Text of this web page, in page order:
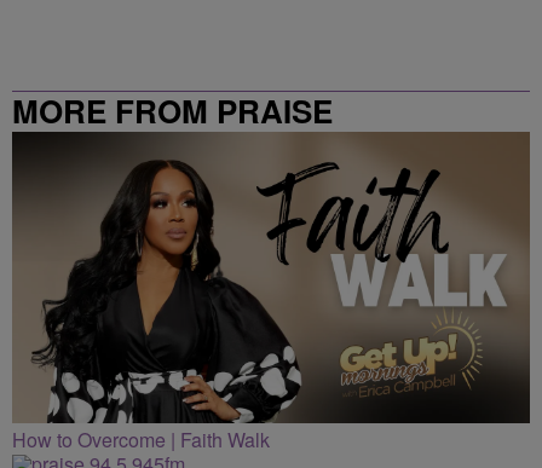
MORE FROM PRAISE
CLEVELAND
How to Overcome | Faith Walk